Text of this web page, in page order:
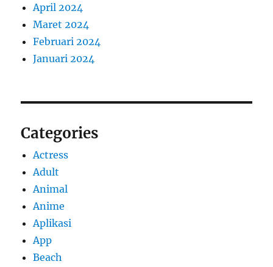
April 2024
Maret 2024
Februari 2024
Januari 2024
Categories
Actress
Adult
Animal
Anime
Aplikasi
App
Beach